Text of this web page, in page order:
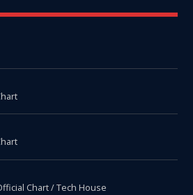
Chart / Tech House